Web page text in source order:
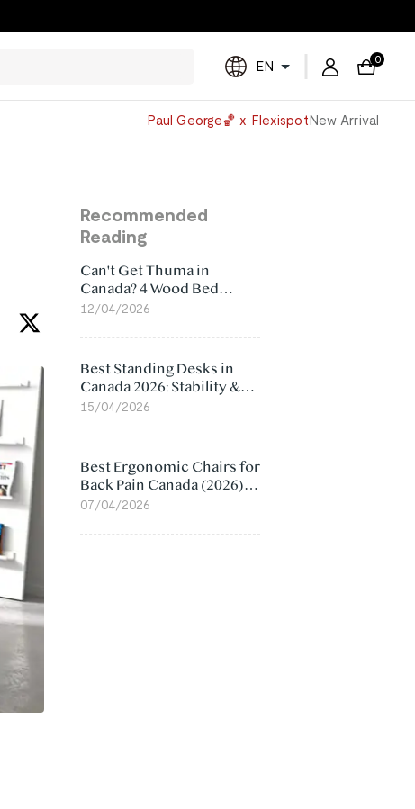
Powered
by
EN 0
Paul George🏀 x FlexispotNew Arrival
Recommended
Reading
Can't Get Thuma in
Canada? 4 Wood Bed
Frame Alternatives That
12/04/2026
Best Standing Desks in
Canada 2026: Stability &
Value Compared
15/04/2026
Best Ergonomic Chairs for
Back Pain Canada (2026):
Lumbar Support Picks
07/04/2026